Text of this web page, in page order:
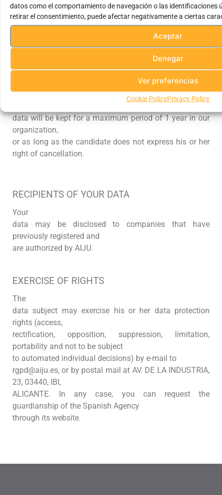
datos como el comportamiento de navegación o las identificaciones
retirar el consentimiento, puede afectar negativamente a ciertas
Aceptar
Denegar
Ver preferencias
Cookie PolicyPrivacy Policy
The data will be kept for a maximum period of one year.
year in our organization, or as long as the candidate
of suppression.
data will be kept for a maximum period of 1 year in our
organization,
or as long as the candidate does not express his or her
right of cancellation.
RECIPIENTS OF YOUR DATA
Your
data may be disclosed to companies that have
previously registered and
are authorized by AIJU.
EXERCISE OF RIGHTS
The
data subject may exercise his or her data protection
rights (access,
rectification, opposition, suppression, limitation,
portability and not to be subject
to automated individual decisions) by e-mail to
rgpd@aiju.es, or by postal mail at AV. DE LA INDUSTRIA,
23, 03440, IBI,
ALICANTE. In any case, you can request the
guardianship of the Spanish Agency
through its website.